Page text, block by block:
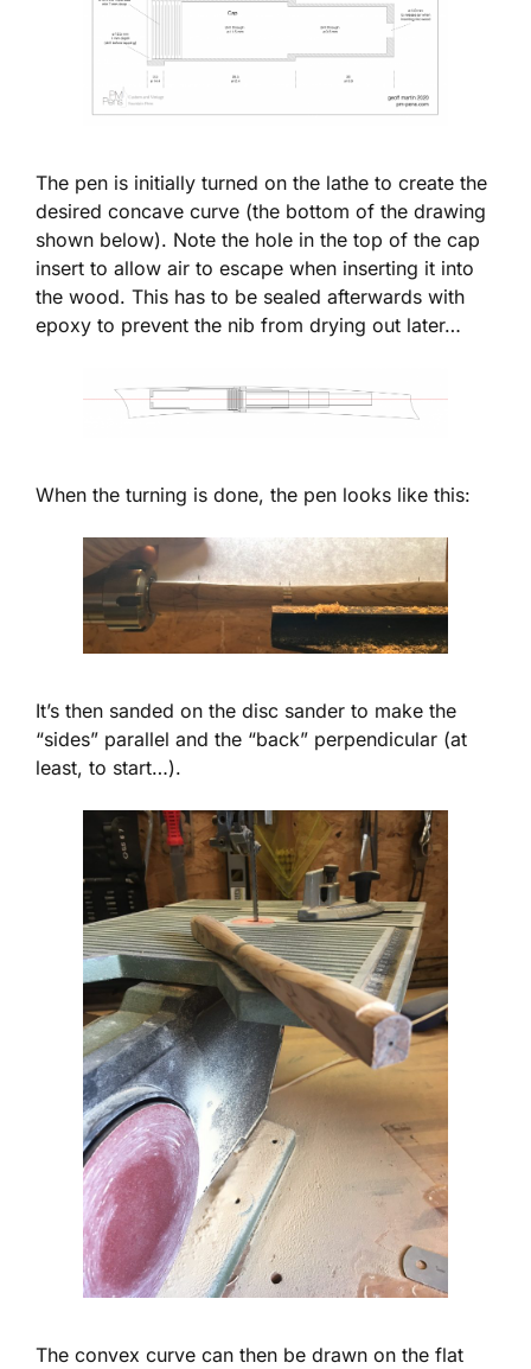
The pen is initially turned on the lathe to create the
desired concave curve (the bottom of the drawing
shown below). Note the hole in the top of the cap
insert to allow air to escape when inserting it into
the wood. This has to be sealed afterwards with
epoxy to prevent the nib from drying out later…
When the turning is done, the pen looks like this:
It’s then sanded on the disc sander to make the
“sides” parallel and the “back” perpendicular (at
least, to start…).
The convex curve can then be drawn on the flat